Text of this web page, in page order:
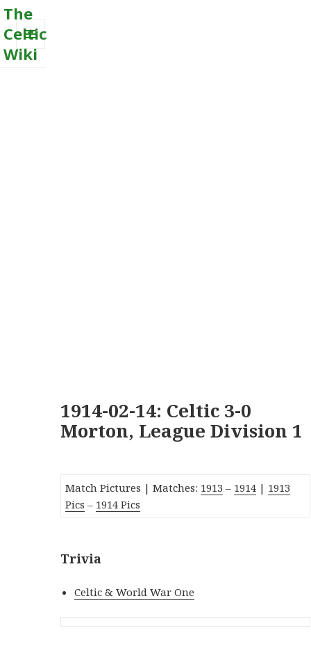
The
Celtic
Wiki
MENU
1914-02-14: Celtic 3-0
Morton, League Division 1
Match Pictures | Matches: 1913 – 1914 | 1913
Pics – 1914 Pics
Trivia
Celtic & World War One